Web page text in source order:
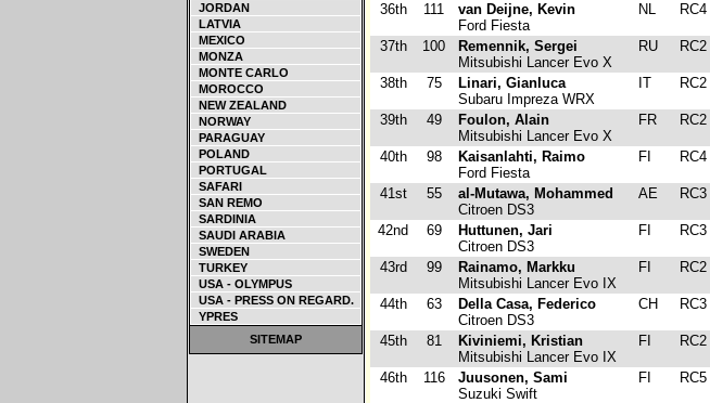
JORDAN
LATVIA
MEXICO
MONZA
MONTE CARLO
MOROCCO
NEW ZEALAND
NORWAY
PARAGUAY
POLAND
PORTUGAL
SAFARI
SAN REMO
SARDINIA
SAUDI ARABIA
SWEDEN
TURKEY
USA - OLYMPUS
USA - PRESS ON REGARD.
YPRES
SITEMAP
36th 111
van Deijne, Kevin
Ford Fiesta
NL RC4
37th 100
Remennik, Sergei
Mitsubishi Lancer Evo X
RU RC2
38th 75
Linari, Gianluca
Subaru Impreza WRX
IT RC2
39th 49
Foulon, Alain
Mitsubishi Lancer Evo X
FR RC2
40th 98
Kaisanlahti, Raimo
Ford Fiesta
FI RC4
41st 55
al-Mutawa, Mohammed
Citroen DS3
AE RC3
42nd 69
Huttunen, Jari
Citroen DS3
FI RC3
43rd 99
Rainamo, Markku
Mitsubishi Lancer Evo IX
FI RC2
44th 63
Della Casa, Federico
Citroen DS3
CH RC3
45th 81
Kiviniemi, Kristian
Mitsubishi Lancer Evo IX
FI RC2
46th 116
Juusonen, Sami
Suzuki Swift
FI RC5